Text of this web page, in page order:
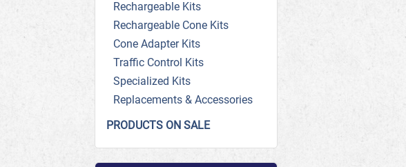
Rechargeable Kits
Rechargeable Cone Kits
Cone Adapter Kits
Traffic Control Kits
Specialized Kits
Replacements & Accessories
PRODUCTS ON SALE